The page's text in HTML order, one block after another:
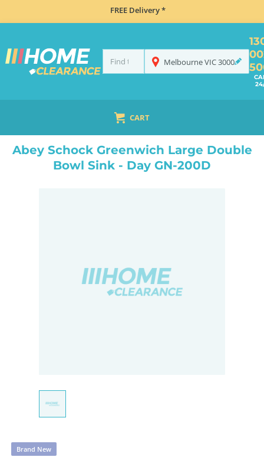
FREE Delivery *
MelbourneVIC3000
CART
DOUBLE BOWL KITCHEN SINKS
Abey Schock Greenwich Large Double
Bowl Sink - Day GN-200D
Brand New